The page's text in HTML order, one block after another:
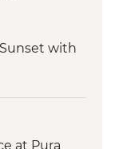
with
at Pura